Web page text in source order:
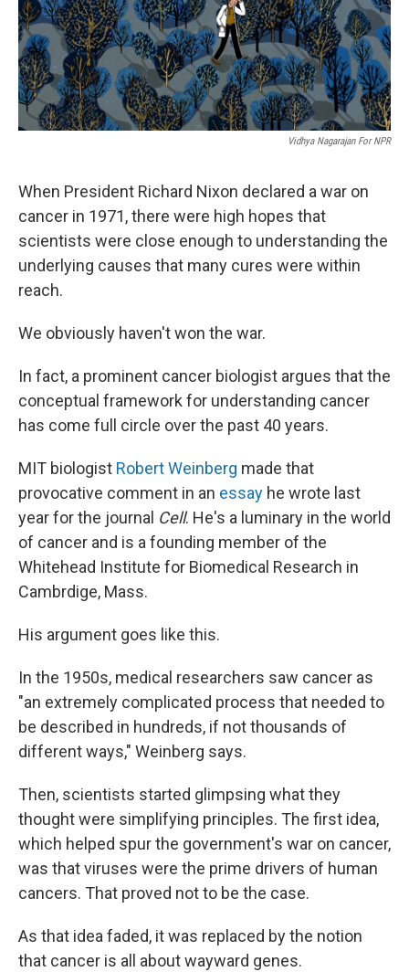
Vidhya Nagarajan For NPR
When President Richard Nixon declared a war on
cancer in 1971, there were high hopes that
scientists were close enough to understanding the
underlying causes that many cures were within
reach.
We obviously haven't won the war.
In fact, a prominent cancer biologist argues that the
conceptual framework for understanding cancer
has come full circle over the past 40 years.
MIT biologist Robert Weinberg made that
provocative comment in an essay he wrote last
year for the journal Cell. He's a luminary in the world
of cancer and is a founding member of the
Whitehead Institute for Biomedical Research in
Cambrdige, Mass.
His argument goes like this.
In the 1950s, medical researchers saw cancer as
"an extremely complicated process that needed to
be described in hundreds, if not thousands of
different ways," Weinberg says.
Then, scientists started glimpsing what they
thought were simplifying principles. The first idea,
which helped spur the government's war on cancer,
was that viruses were the prime drivers of human
cancers. That proved not to be the case.
As that idea faded, it was replaced by the notion
that cancer is all about wayward genes.